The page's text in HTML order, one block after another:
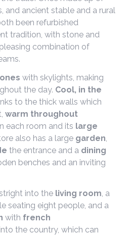
and ancient stable and a rural
been refurbished
tradition, with stone and
combination of
with skylights, making
the day. Cool, in the
to the thick walls which
warm throughout
each room and its large
also has a large garden,
the entrance and a dining
benches and an inviting
into the living room, a
seating eight people, and a
with french
the country, which can